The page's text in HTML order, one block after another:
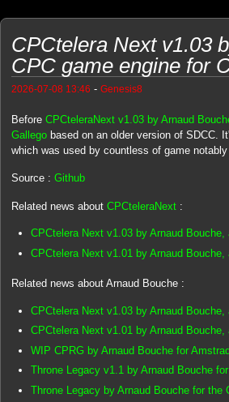
CPCtelera Next v1.03
CPC game engine for
2026-07-08 13:46 - Genesis8
Before CPCteleraNext v1.03 by Arnaud
Gallegobased on an older version of SDCC.
which was used by countless of game
Source : Github
Related news about CPCteleraNext:
CPCtelera Next v1.03 by Arnaud
CPCtelera Next v1.01 by Arnaud
Related news about Arnaud Bouche :
CPCtelera Next v1.03 by Arnaud
CPCtelera Next v1.01 by Arnaud
WIP CPRG by Arnaud Bouche for
Throne Legacy v1.1 by Arnaud Bouche
Throne Legacy by Arnaud Bouche for the